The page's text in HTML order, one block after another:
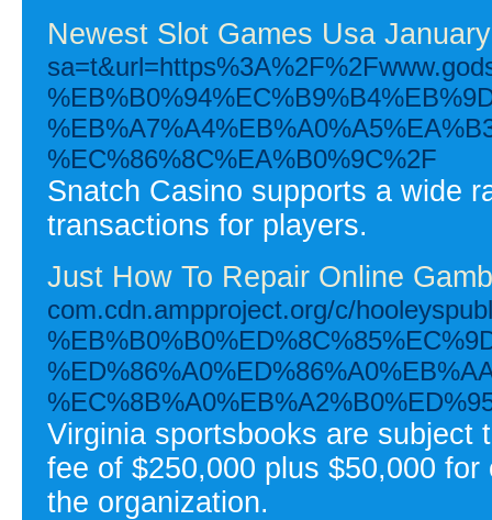
Newest Slot Games Usa
%EC%86%8C%EA%B0%9C%2F
Snatch Casino supports a wide
transactions for players.
Just How To Repair Online
com.cdn.ampproject.org/c/
Virginia sportsbooks are subject
fee of $250,000 plus $50,000
the organization.